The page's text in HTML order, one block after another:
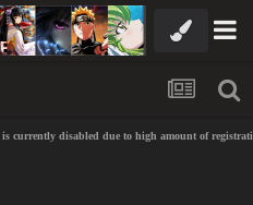
currently disabled due to high amount of